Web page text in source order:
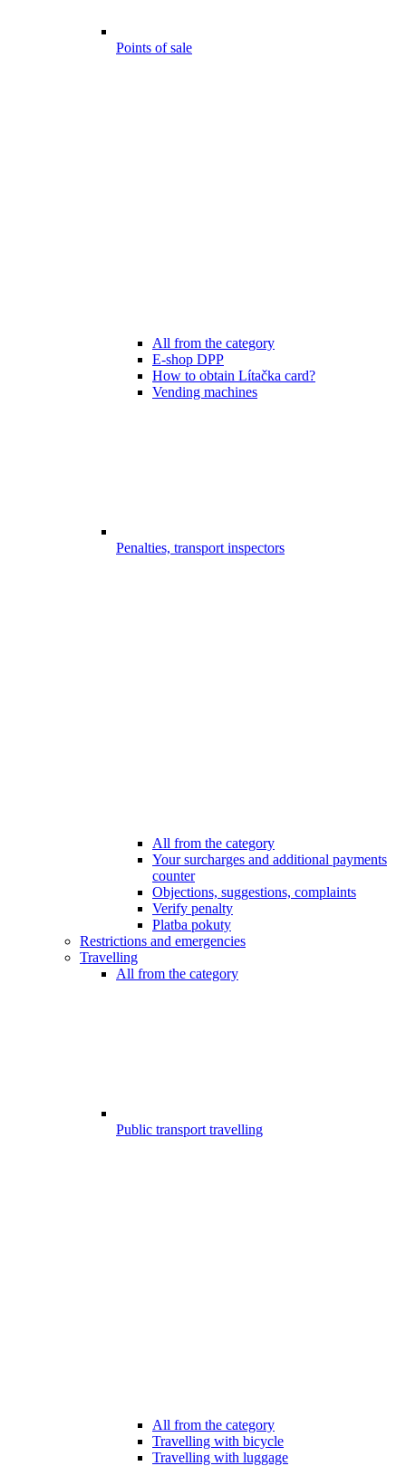
Points of sale
All from the category
E-shop DPP
How to obtain Lítačka card?
Vending machines
Penalties, transport inspectors
All from the category
Your surcharges and additional payments
counter
Objections, suggestions, complaints
Verify penalty
Platba pokuty
Restrictions and emergencies
Travelling
All from the category
Public transport travelling
All from the category
Travelling with bicycle
Travelling with luggage